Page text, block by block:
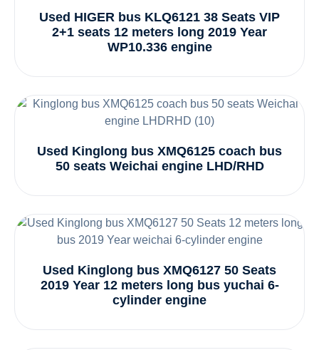
Used HIGER bus KLQ6121 38 Seats VIP
2+1 seats 12 meters long 2019 Year
WP10.336 engine
Used Kinglong bus XMQ6125 coach bus
50 seats Weichai engine LHD/RHD
Used Kinglong bus XMQ6127 50 Seats
2019 Year 12 meters long bus yuchai 6-
cylinder engine